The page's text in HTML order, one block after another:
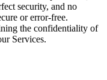
security, and no
or error-free.
the confidentiality of
Services.